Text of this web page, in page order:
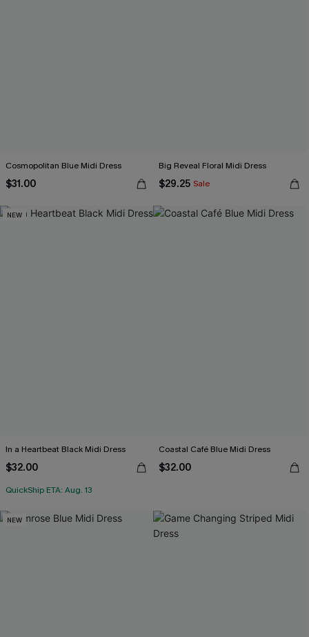
Cosmopolitan Blue Midi Dress
$31.00
Big Reveal Floral Midi Dress
$29.25 Sale
NEW
In a Heartbeat Black Midi Dress
$32.00
QuickShip ETA: Aug. 13
Coastal Café Blue Midi Dress
$32.00
NEW